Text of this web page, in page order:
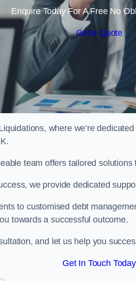
Enquire Today For A Free No
Get a Quote
where we’re
team offers tailored
we provide dedicated
to customised debt
towards a successful outcome.
and let us help you
Get In Touch Today